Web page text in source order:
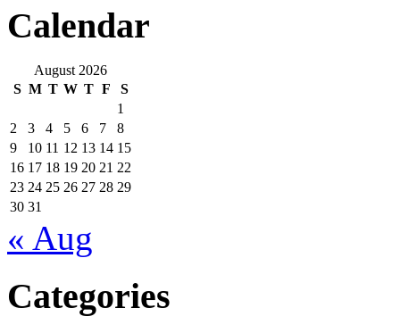
Calendar
August 2026
S M T W T F
S
1
2
3 4 5 6 7
8
9
10 11 12 13 14 15
16 17 18 19 20 21 22
23 24 25 26 27 28 29
30 31
« Aug
Categories